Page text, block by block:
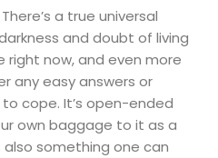
a true universal
and doubt of living
right now, and even more
any easy answers or
cope. It’s open-ended
own baggage to it as a
also something one can